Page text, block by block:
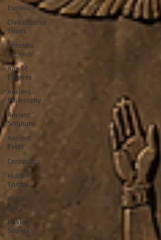
Esoterica
Civilizational
Titans
Timeless
Legends
Age of
Empires
Ancient
Philosophy
Ancient
Scripture
Ancient
Texts
Conspiracy
Hidden
Truths
Hidden
Cults
Hidden
Secrets